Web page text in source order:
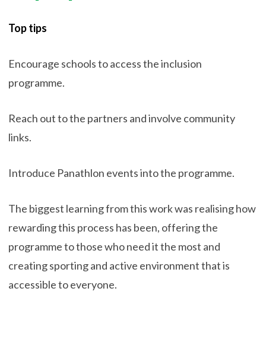
Top tips
Encourage schools to access the inclusion
programme.
Reach out to the partners and involve community
links.
Introduce Panathlon events into the programme.
The biggest learning from this work was realising how
rewarding this process has been, offering the
programme to those who need it the most and
creating sporting and active environment that is
accessible to everyone.